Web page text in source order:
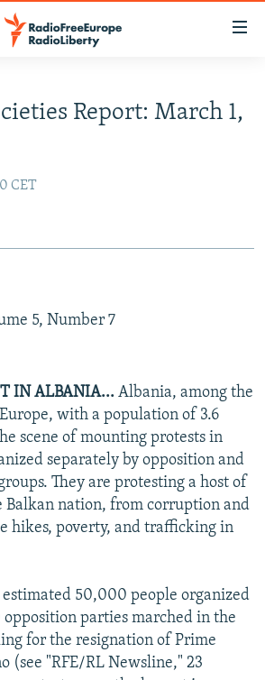
JOZWIAK
Report: March 1,
CET
5, Number 7
IN ALBANIA... Albania, among the
with a population of 3.6
scene of mounting protests in
separately by opposition and
They are protesting a host of
Balkan nation, from corruption and
hikes, poverty, and trafficking in
estimated 50,000 people organized
opposition parties marched in the
for the resignation of Prime
(see "RFE/RL Newsline," 23